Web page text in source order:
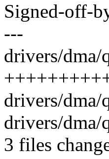
Signed-off-
---
drivers/dma/
drivers/dma/
drivers/
3 files